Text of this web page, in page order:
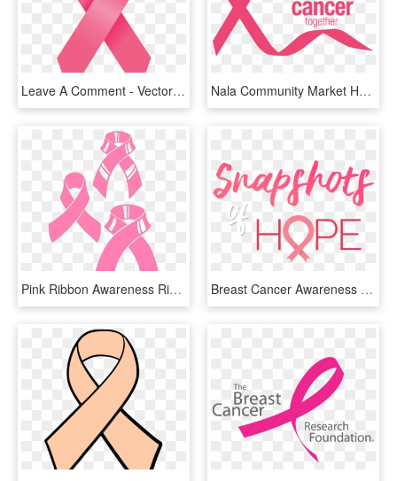
Leave A Comment - Vector Pink Cancer Ribbon, HD Png Download Nala Community Market Has Joined Forces With Lesotho - Breast Cancer Awareness Png, Transparent Png
Pink Ribbon Awareness Ribbon Breast Cancer - Free Pink Ribbon Vector, HD Png Download Breast Cancer Awareness Png - Breast Cancer Awareness, Transparent Png